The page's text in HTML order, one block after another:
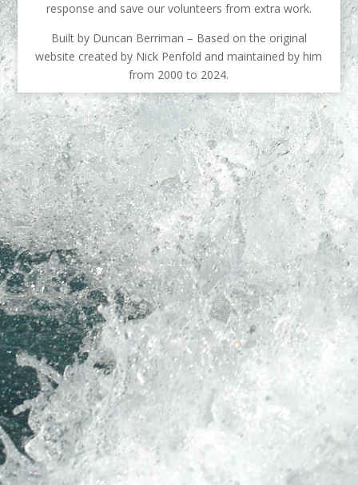
response and save our volunteers from extra work.
Built by Duncan Berriman – Based on the original
website created by Nick Penfold and maintained by him
from 2000 to 2024.